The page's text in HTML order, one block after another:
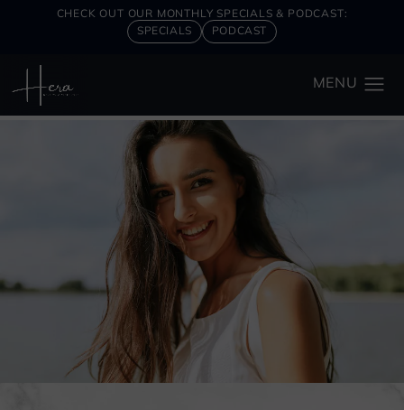
CHECK OUT OUR MONTHLY SPECIALS & PODCAST:
SPECIALS
PODCAST